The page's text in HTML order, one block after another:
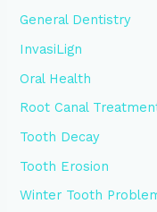
General Dentistry
InvasiLign
Oral Health
Root Canal
Tooth Decay
Tooth Erosion
Winter Tooth